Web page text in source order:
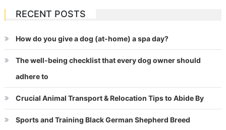
RECENT POSTS
How do you give a dog (at-home) a spa day?
The well-being checklist that every dog owner should
adhere to
Crucial Animal Transport & Relocation Tips to Abide By
Sports and Training Black German Shepherd Breed